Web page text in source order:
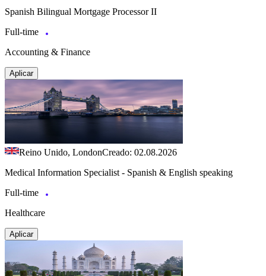
Spanish Bilingual Mortgage Processor II
Full-time
Accounting & Finance
Aplicar
Reino Unido, LondonCreado: 02.08.2026
Medical Information Specialist - Spanish & English speaking
Full-time
Healthcare
Aplicar